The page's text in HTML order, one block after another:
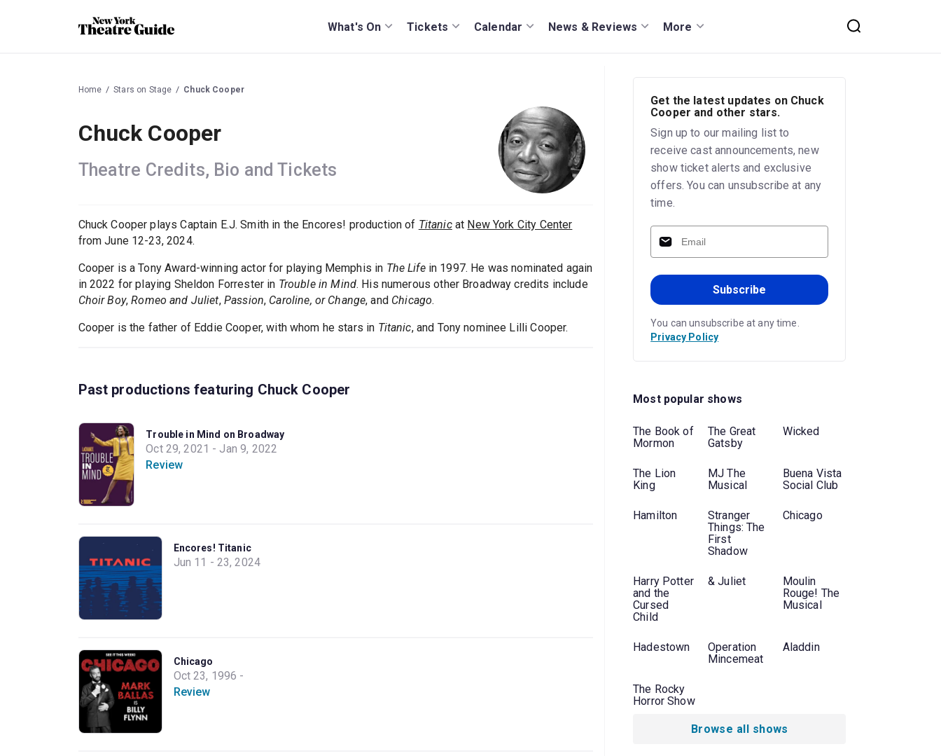
What's On Tickets Calendar News & Reviews More
Home Stars on Stage Chuck Cooper
Chuck Cooper
Theatre Credits, Bio and Tickets
Chuck Cooper plays Captain E.J. Smith in the Encores! production of Titanicat New York City Center
from June 12-23, 2024.
Cooper is a Tony Award-winning actor for playing Memphis in The Lifein 1997. He was nominated again
in 2022 for playing Sheldon Forrester in Trouble in Mind. His numerous other Broadway credits include
Choir Boy,Romeo and Juliet, Passion, Caroline, or Change, and Chicago.
Cooper is the father of Eddie Cooper, with whom he stars in Titanic, and Tony nominee Lilli Cooper.
Past productions featuring Chuck Cooper
Trouble in Mind on Broadway
Oct 29, 2021 - Jan 9, 2022
Review
Encores! Titanic
Jun 11 - 23, 2024
Chicago
Oct 23, 1996 -
Review
Get the latest updates on Chuck
Cooper and other stars.
Sign up to our mailing list to
receive cast announcements, new
show ticket alerts and exclusive
offers. You can unsubscribe at any
time.
Subscribe
You can unsubscribe at any time.
Privacy Policy
Most popular shows
The Book of
Mormon
The Great
Gatsby
Wicked
The Lion
King
MJ The
Musical
Buena Vista
Social Club
Hamilton
Stranger
Things: The
First
Shadow
Chicago
Harry Potter
and the
Cursed
Child
& Juliet
Moulin
Rouge! The
Musical
Hadestown
Operation
Mincemeat
Aladdin
The Rocky
Horror Show
Browse all shows